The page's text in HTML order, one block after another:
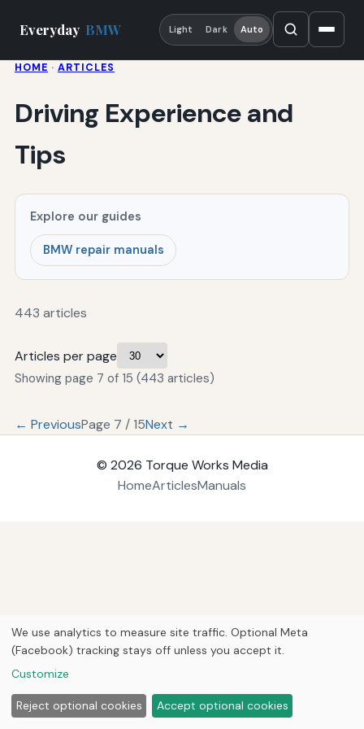
Everyday BMW Light Dark Auto
HOME · ARTICLES
Driving Experience and
Tips
Explore our guides
BMW repair manuals
443 articles
Articles per page
Showing page 7 of 15 (443 articles)
← PreviousPage 7 / 15Next →
© 2026 Torque Works Media
HomeArticlesManuals
We use analytics to measure site traffic. Optional Meta
(Facebook) tracking stays off unless you accept it.
Customize
Reject optional cookies Accept optional cookies